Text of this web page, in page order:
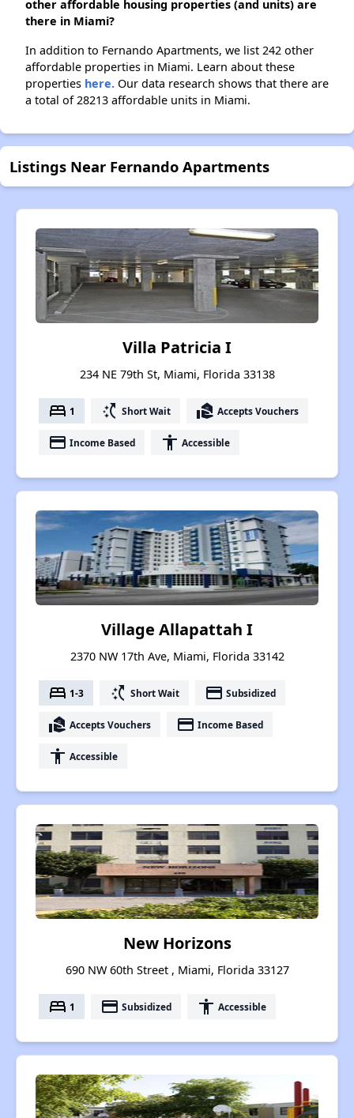
other affordable housing properties (and units) are
there in Miami?
In addition to Fernando Apartments, we list 242 other
affordable properties in Miami. Learn about these
properties here. Our data research shows that there are
a total of 28213 affordable units in Miami.
Listings Near Fernando Apartments
Villa Patricia I
234 NE 79th St, Miami, Florida 33138
bed 1 switch_access_shortcut Short Wait real_estate_agent Accepts Vouchers
payment Income Based accessibility Accessible
Village Allapattah I
2370 NW 17th Ave, Miami, Florida 33142
bed 1-3 switch_access_shortcut Short Wait payment Subsidized
real_estate_agent Accepts Vouchers payment Income Based
accessibility Accessible
New Horizons
690 NW 60th Street , Miami, Florida 33127
bed 1 payment Subsidized accessibility Accessible